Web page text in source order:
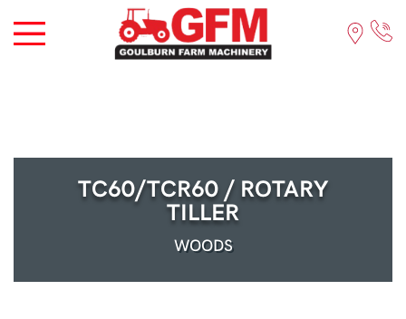
TC60/TCR60 / ROTARY
TILLER
WOODS